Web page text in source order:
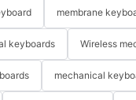
membrane
keyboards Wireless
mechanical